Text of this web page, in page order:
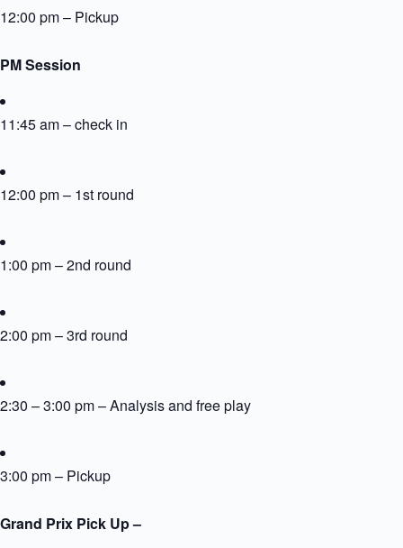
12:00 pm – Pickup
PM Session
11:45 am – check in
12:00 pm – 1st round
1:00 pm – 2nd round
2:00 pm – 3rd round
2:30 – 3:00 pm – Analysis and free play
3:00 pm – Pickup
Grand Prix Pick Up –